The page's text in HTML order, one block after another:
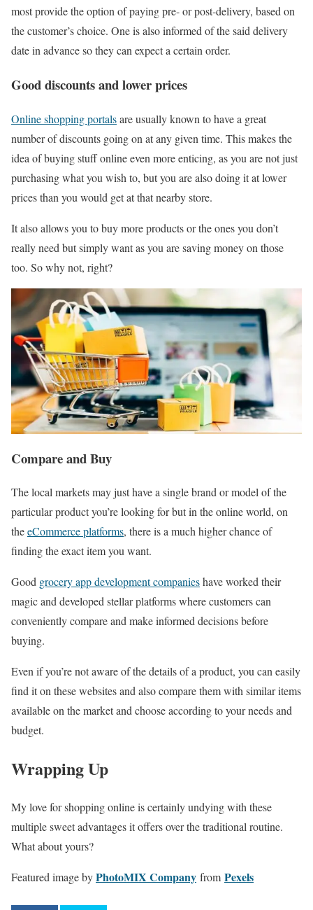
most provide the option of paying pre- or post-delivery, based on
the customer’s choice. One is also informed of the said delivery
date in advance so they can expect a certain order.
Good discounts and lower prices
Online shopping portalsare usually known to have a great
number of discounts going on at any given time. This makes the
idea of buying stuff online even more enticing, as you are not just
purchasing what you wish to, but you are also doing it at lower
prices than you would get at that nearby store.
It also allows you to buy more products or the ones you don’t
really need but simply want as you are saving money on those
too. So why not, right?
Compare and Buy
The local markets may just have a single brand or model of the
particular product you’re looking for but in the online world, on
theeCommerce platforms, there is a much higher chance of
finding the exact item you want.
Good grocery app development companieshave worked their
magic and developed stellar platforms where customers can
conveniently compare and make informed decisions before
buying.
Even if you’re not aware of the details of a product, you can easily
find it on these websites and also compare them with similar items
available on the market and choose according to your needs and
budget.
Wrapping Up
My love for shopping online is certainly undying with these
multiple sweet advantages it offers over the traditional routine.
What about yours?
Featured image byPhotoMIX Company from Pexels